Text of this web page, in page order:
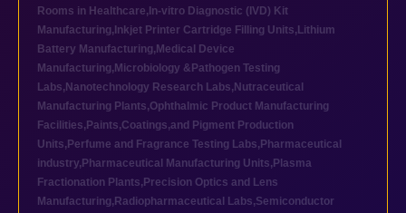
Rooms in Healthcare, In-vitro Diagnostic (IVD) Kit
Manufacturing, Inkjet Printer Cartridge Filling Units, Lithium
Battery Manufacturing, Medical Device
Manufacturing, Microbiology &Pathogen Testing
Labs, Nanotechnology Research Labs, Nutraceutical
Manufacturing Plants,Ophthalmic Product Manufacturing
Facilities, Paints,Coatings,and Pigment Production
Units, Perfume and Fragrance Testing Labs, Pharmaceutical
industry, Pharmaceutical Manufacturing Units, Plasma
Fractionation Plants, Precision Optics and Lens
Manufacturing, Radiopharmaceutical Labs,Semiconductor